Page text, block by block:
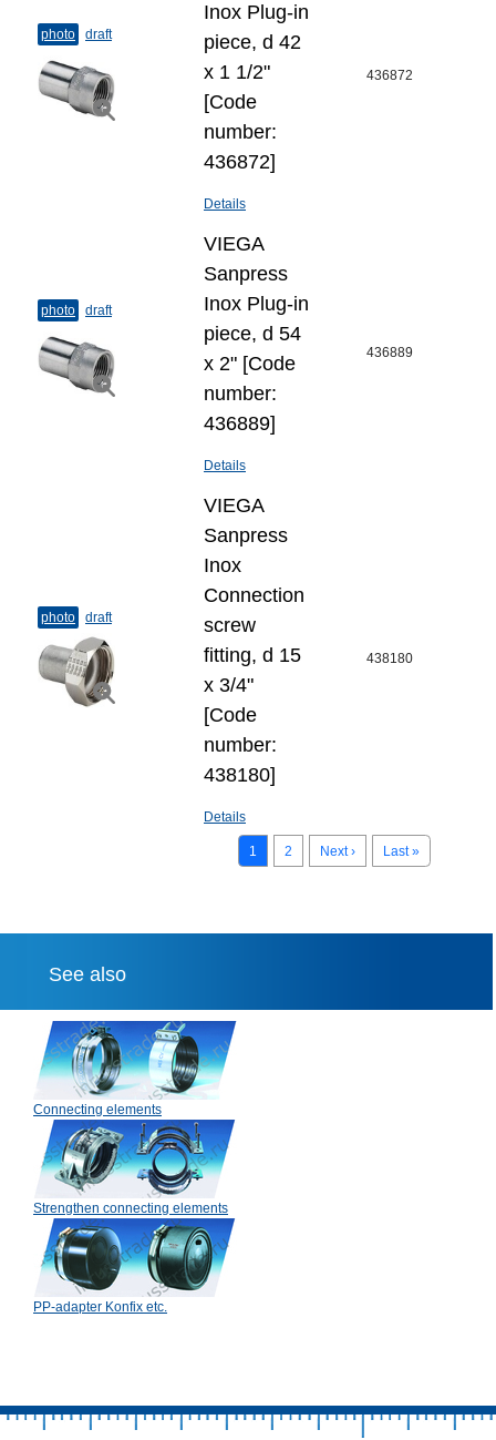
photo draft
Inox Plug-​in
piece, d 42
x 1 1/2"
[Code
number:
436872]
Details
436872
photo draft
VIEGA
Sanpress
Inox Plug-​in
piece, d 54
x 2" [Code
number:
436889]
Details
436889
photo draft
VIEGA
Sanpress
Inox
Connection
screw
fitting, d 15
х 3/4"
[Code
number:
438180]
Details
438180
1 2 Next › Last »
See also
Connecting elements
Strengthen connecting elements
PP-adapter Konfix etc.